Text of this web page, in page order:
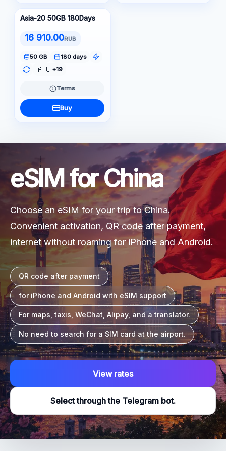
Asia-20 50GB 180Days
16 910.00RUB
50 GB 180 days
🇦🇺+19
Terms
Buy
eSIM for China
Choose an eSIM for your trip to China.
Convenient activation, QR code after payment,
internet without roaming for iPhone and Android.
QR code after payment
for iPhone and Android with eSIM support
For maps, taxis, WeChat, Alipay, and a translator.
No need to search for a SIM card at the airport.
View rates
Select through the Telegram bot.